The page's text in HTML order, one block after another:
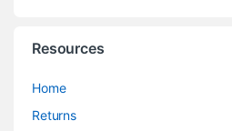
Resources
Home
Returns